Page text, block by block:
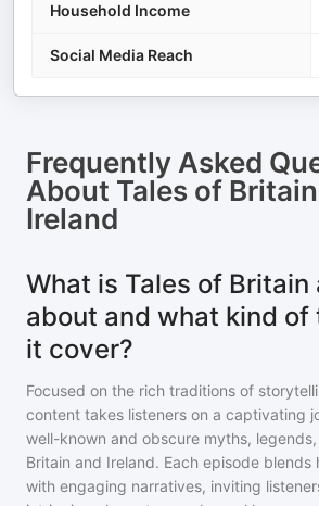
Household Income
Social Media Reach
Frequently Asked
About Tales of
Ireland
What is Tales of Britain
about and what kind of
it cover?
Focused on the rich traditions of
content takes listeners on a captivating
well-known and obscure myths,
Britain and Ireland. Each episode
with engaging narratives, inviting